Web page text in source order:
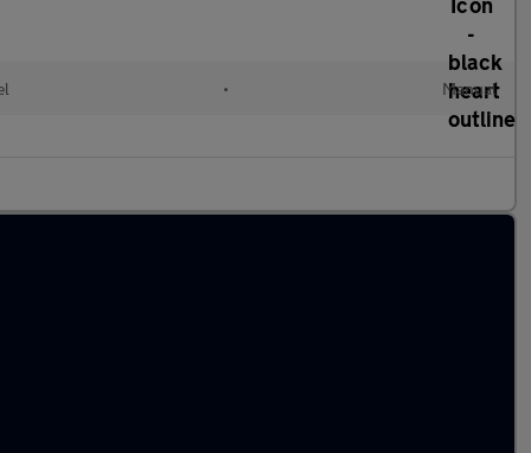
• Manual